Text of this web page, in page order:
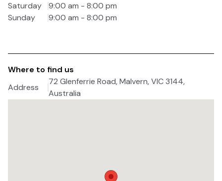
Saturday
9:00 am - 8:00 pm
Sunday
9:00 am - 8:00 pm
Where to find us
Address
72 Glenferrie Road, Malvern, VIC 3144,
Australia